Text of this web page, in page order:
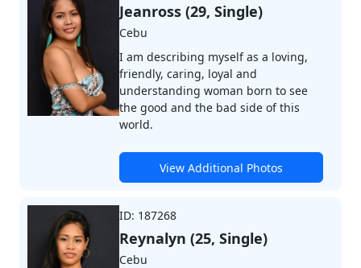
Jeanross (29, Single)
Cebu
I am describing myself as a loving,
friendly, caring, loyal and
understanding woman born to see
the good and the bad side of this
world.
View Additional Photos
ID: 187268
Reynalyn (25, Single)
Cebu